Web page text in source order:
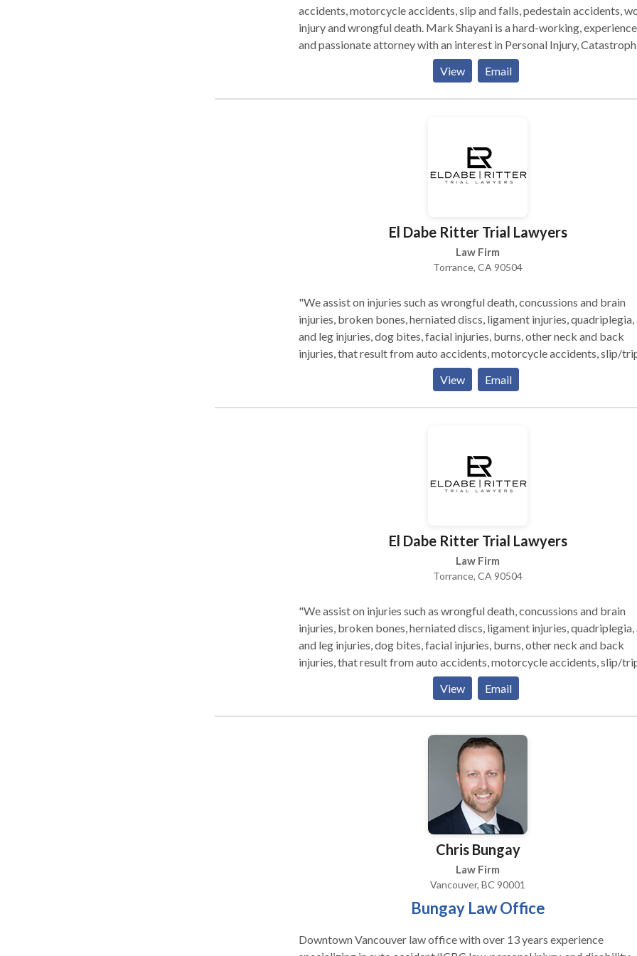
accidents, motorcycle accidents, slip and falls, pedestain accidents,
injury and wrongful death. Mark Shayani is a hard-working, experienced,
and passionate attorney with an interest in Personal Injury,
Injury Claims, and Work-related injuries. Mark Shayani has single
settled and collected Millions of Dollars* on behalf of his injured victim
clients.
View Email
El Dabe Ritter Trial Lawyers
Law Firm
Torrance, CA 90504
"We assist on injuries such as wrongful death, concussions and brain
injuries, broken bones, herniated discs, ligament injuries, quadriplegia,
and leg injuries, dog bites, facial injuries, burns, other neck and back
injuries, that result from auto accidents, motorcycle accidents, slip/
and falls, construction site accidents, and other injuries. Millions in
settlements for thousands of happy clients, accident victims and their
families. SERVICE AREAS: North Redondo Manhattan Village
Aggressive representation by experienced attorneys; 3. Immediate steps
towards proper medical treatment and insurance coverage; 4. Personal
lawyers, called upon by their peers to litigate major injury cases."
View Email
El Dabe Ritter Trial Lawyers
Law Firm
Torrance, CA 90504
"We assist on injuries such as wrongful death, concussions and brain
injuries, broken bones, herniated discs, ligament injuries, quadriplegia,
and leg injuries, dog bites, facial injuries, burns, other neck and back
injuries, that result from auto accidents, motorcycle accidents, slip/
and falls, construction site accidents, and other injuries. Millions in
settlements for thousands of happy clients, accident victims and their
families. SERVICE AREAS: North Redondo Manhattan Village
Aggressive representation by experienced attorneys; 3. Immediate steps
towards proper medical treatment and insurance coverage; 4. Personal
attention to the client and ease of access to the attorney Attorney
Edmond El Dabe and Jonathan Ritter are well-respected California
lawyers, called upon by their peers to litigate major injury cases."
View Email
Chris Bungay
Law Firm
Vancouver, BC 90001
Bungay Law Office
Downtown Vancouver law office with over 13 years experience